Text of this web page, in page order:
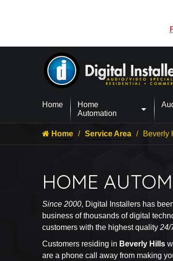
Home
Home
Automation
Home Service Area Beverly
HOME
Since 2000, Digital Installers has
business of thousands of digital
customers with the highest quality 24/
Customers residing in Beverly Hills
are a phone call away from making